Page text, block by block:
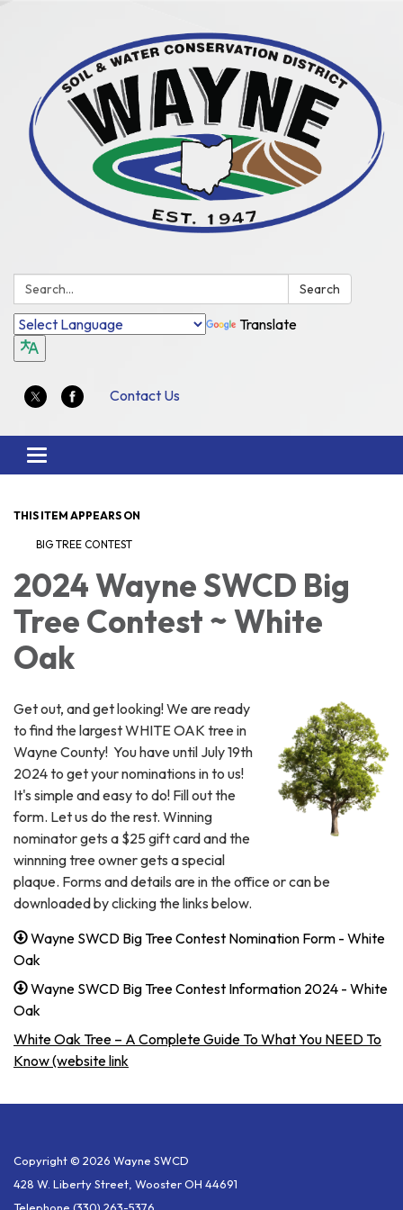
Search: Search
Translate
Contact Us
Toggle
navigation
THIS ITEM APPEARS ON
BIG TREE CONTEST
2024 Wayne SWCD Big
Tree Contest ~ White
Oak
Get out, and get looking! We are ready
to find the largest WHITE OAK tree in
Wayne County! You have until July 19th
2024 to get your nominations in to us!
It's simple and easy to do! Fill out the
form. Let us do the rest. Winning
nominator gets a $25 gift card and the
winnning tree owner gets a special
plaque. Forms and details are in the office or can be
downloaded by clicking the links below.
Wayne SWCD Big Tree Contest Nomination Form - White
Oak
Wayne SWCD Big Tree Contest Information 2024 - White
Oak
White Oak Tree – A Complete Guide To What You NEED To
Know (website link
Copyright © 2026 Wayne SWCD
428 W. Liberty Street, Wooster OH 44691
Telephone (330) 263-5376